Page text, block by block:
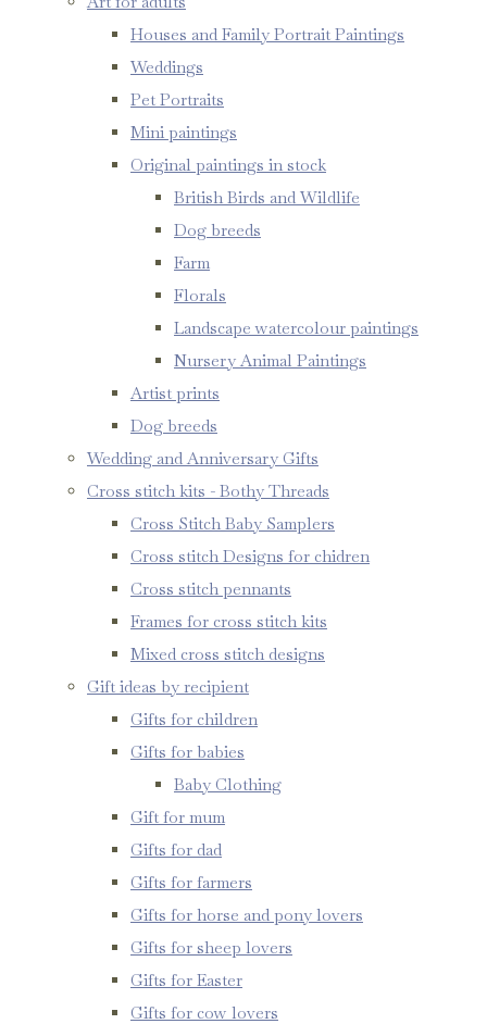
Houses and Family Portrait Paintings
Weddings
Pet Portraits
Mini paintings
Original paintings in stock
British Birds and Wildlife
Dog breeds
Farm
Florals
Landscape watercolour paintings
Nursery Animal Paintings
Artist prints
Dog breeds
Wedding and Anniversary Gifts
Cross stitch kits - Bothy Threads
Cross Stitch Baby Samplers
Cross stitch Designs for chidren
Cross stitch pennants
Frames for cross stitch kits
Mixed cross stitch designs
Gift ideas by recipient
Gifts for children
Gifts for babies
Baby Clothing
Gift for mum
Gifts for dad
Gifts for farmers
Gifts for horse and pony lovers
Gifts for sheep lovers
Gifts for Easter
Gifts for cow lovers